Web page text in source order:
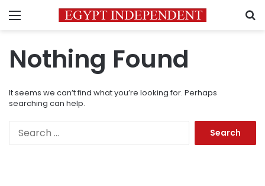
Menu
Nothing Found
It seems we can’t find what you’re looking for. Perhaps
searching can help.